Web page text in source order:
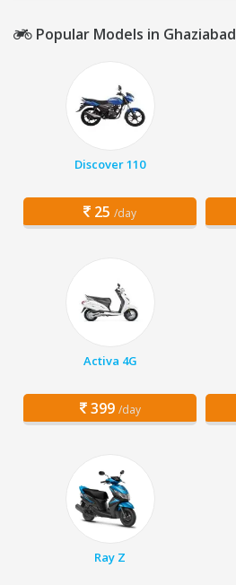
Popular Models in Ghaziabad
Discover 110
25 /day
Activa 4G
399 /day
Ray Z